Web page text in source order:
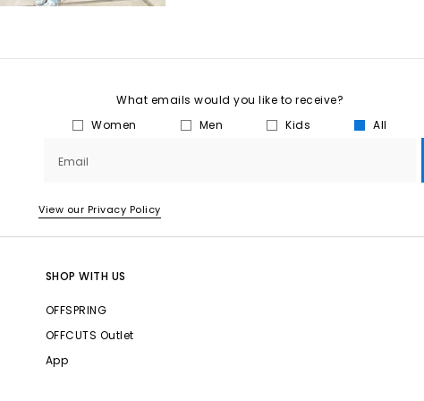
What emails would you like to receive?
Women
Men Kids All
Email
View our Privacy Policy
SHOP WITH US
OFFSPRING
OFFCUTS Outlet
App